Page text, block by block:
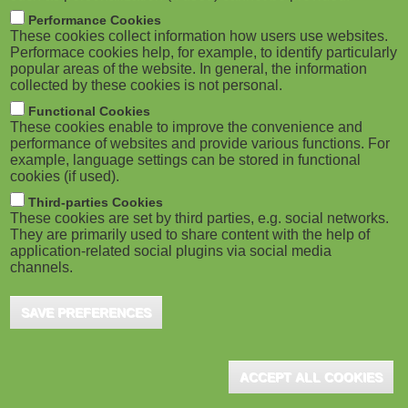
M
o
b
i
l
e
)
m
b
ADVERTISEMENT
Performance Cookies
These cookies collect information how users use websites.
Performace cookies help, for example, to identify particularly
popular areas of the website. In general, the information
collected by these cookies is not personal.
Functional Cookies
These cookies enable to improve the convenience and
performance of websites and provide various functions. For
example, language settings can be stored in functional
cookies (if used).
Third-parties Cookies
These cookies are set by third parties, e.g. social networks.
They are primarily used to share content with the help of
application-related social plugins via social media
channels.
SAVE PREFERENCES
ACCEPT ALL COOKIES